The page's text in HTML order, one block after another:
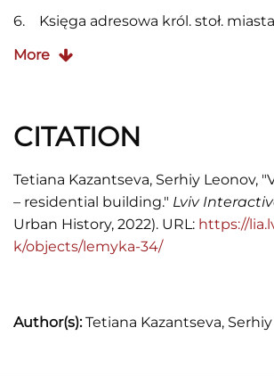
Księga adresowa król. stoł.
Księga adresowa król. stoł.
Księga Adresowa Małopolski,
Stanisławów-Tarnopol (Kraków,
Ilustrowany przewodnik po
do potrzeb wszystkich
More
CITATION
Tetiana Kazantseva, Serhiy Leonov,
– residential building." Lviv
Urban History, 2022). URL: https://
k/objects/lemyka-34/
Author(s):Tetiana Kazantseva,